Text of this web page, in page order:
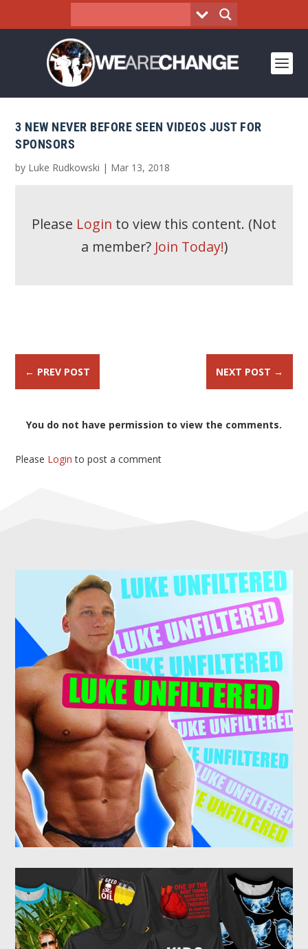
3 NEW NEVER BEFORE SEEN VIDEOS JUST FOR
SPONSORS
by Luke Rudkowski | Mar 13, 2018
Please Login to view this content. (Not
a member? Join Today!)
← PREV POST NEXT POST →
You do not have permission to view the comments.
Please Login to post a comment